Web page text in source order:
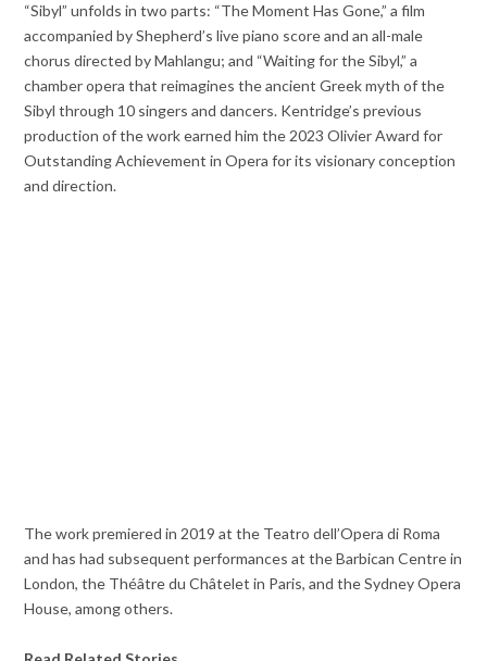
“Sibyl” unfolds in two parts: “The Moment Has Gone,” a film
accompanied by Shepherd’s live piano score and an all-male
chorus directed by Mahlangu; and “Waiting for the Sibyl,” a
chamber opera that reimagines the ancient Greek myth of the
Sibyl through 10 singers and dancers. Kentridge’s previous
production of the work earned him the 2023 Olivier Award for
Outstanding Achievement in Opera for its visionary conception
and direction.
The work premiered in 2019 at the Teatro dell’Opera di Roma
and has had subsequent performances at the Barbican Centre in
London, the Théâtre du Châtelet in Paris, and the Sydney Opera
House, among others.